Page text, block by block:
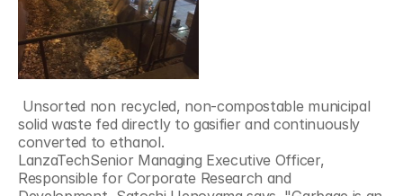
solid waste fed directly to gasifier and continuously
converted to ethanol.
LanzaTechSenior Managing Executive Officer,
Responsible for Corporate Research and